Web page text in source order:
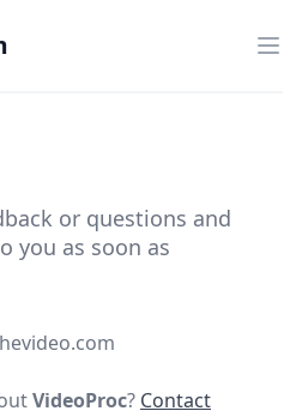
or questions and
you as soon as
VideoProc? Contact